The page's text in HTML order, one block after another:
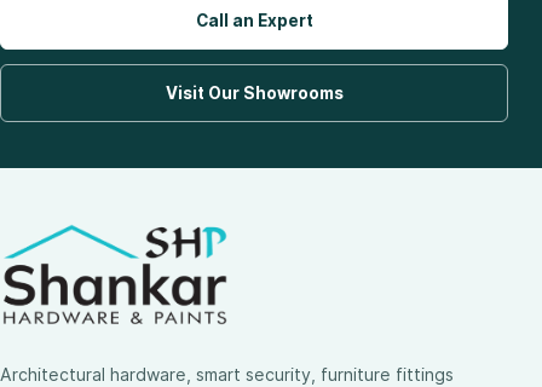
Call an Expert
Visit Our Showrooms
Architectural hardware, smart security, furniture fittings